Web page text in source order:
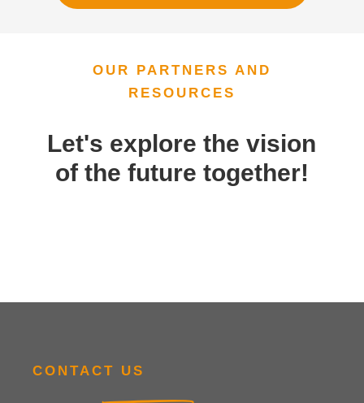
OUR PARTNERS AND
RESOURCES
Let's explore the vision
of the future together!
CONTACT US